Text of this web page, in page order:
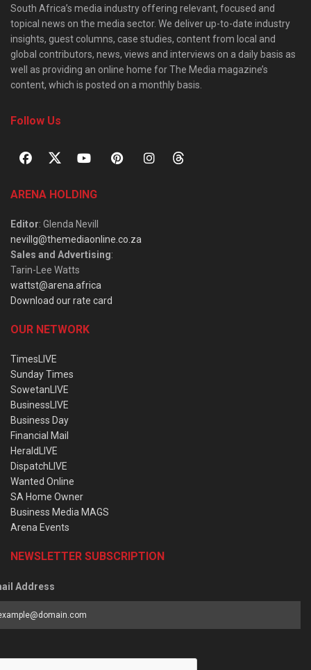
South Africa’s media industry offering relevant, focused and
topical news on the media sector. We deliver up-to-date industry
insights, guest columns, case studies, content from local and
global contributors, news, views and interviews on a daily basis as
well as providing an online home for The Media magazine’s
content, which is posted on a monthly basis.
Follow Us
ARENA HOLDING
Editor: Glenda Nevill
nevillg@themediaonline.co.za
Sales and Advertising:
Tarin-Lee Watts
wattst@arena.africa
Download our rate card
OUR NETWORK
TimesLIVE
Sunday Times
SowetanLIVE
BusinessLIVE
Business Day
Financial Mail
HeraldLIVE
DispatchLIVE
Wanted Online
SA Home Owner
Business Media MAGS
Arena Events
NEWSLETTER SUBSCRIPTION
Address